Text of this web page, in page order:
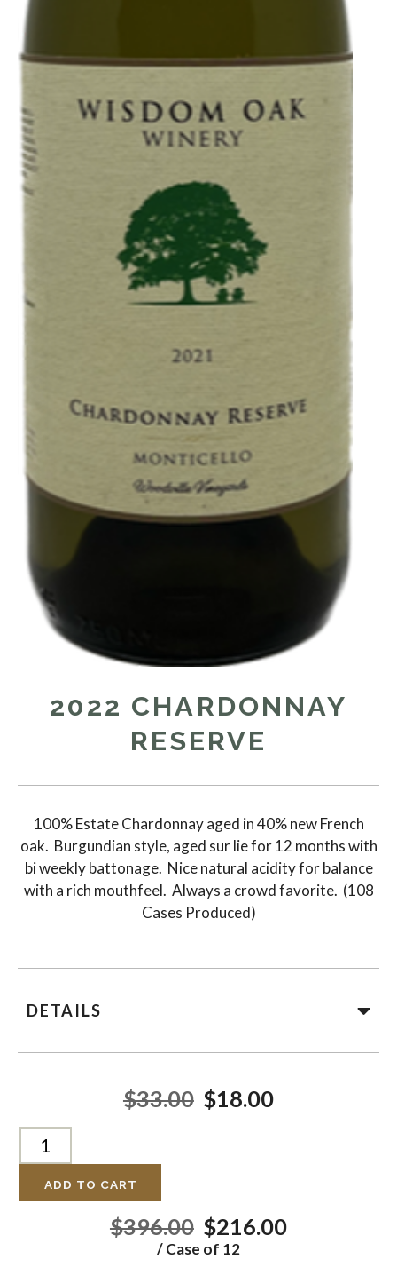
2022 CHARDONNAY
RESERVE
100% Estate Chardonnay aged in 40% new French
oak. Burgundian style, aged sur lie for 12 months with
bi weekly battonage. Nice natural acidity for balance
with a rich mouthfeel. Always a crowd favorite. (108
Cases Produced)
DETAILS
$33.00 $18.00
ADD TO CART
$396.00 $216.00
/ Case of 12